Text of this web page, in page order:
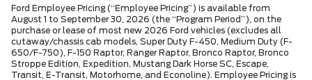
Ford Employee Pricing (“Employee Pricing”) is available from
August 1 to September 30, 2026 (the “Program Period”), on the
purchase or lease of most new 2026 Ford vehicles (excludes all
cutaway/chassis cab models, Super Duty F-450, Medium Duty (F-
650/F-750), F-150 Raptor, Ranger Raptor, Bronco Raptor, Bronco
Stroppe Edition, Expedition, Mustang Dark Horse SC, Escape,
Transit, E-Transit, Motorhome, and Econoline). Employee Pricing is